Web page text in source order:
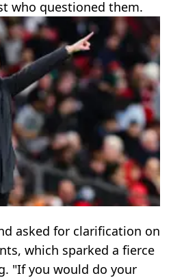
who questioned them.
asked for clarification on
which sparked a fierce
"If you would do your